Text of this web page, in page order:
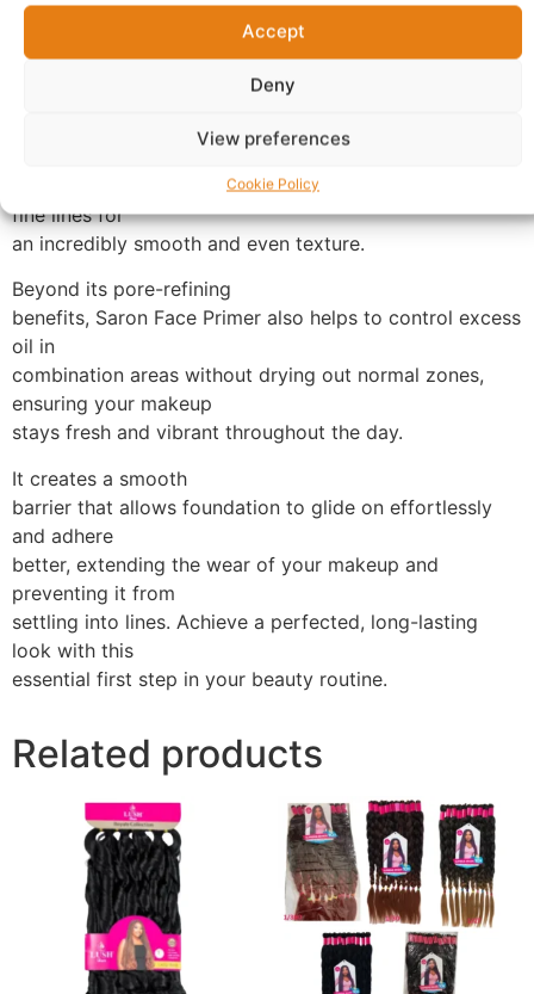
Accept
Deny
View preferences
Cookie Policy
advanced, oil-free formula is specifically designed to
immediate transformation as this primer works as an
filler,” visibly minimizing the appearance of pores and
fine lines for
an incredibly smooth and even texture.
Beyond its pore-refining
benefits, Saron Face Primer also helps to control excess
oil in
combination areas without drying out normal zones,
ensuring your makeup
stays fresh and vibrant throughout the day.
It creates a smooth
barrier that allows foundation to glide on effortlessly
and adhere
better, extending the wear of your makeup and
preventing it from
settling into lines. Achieve a perfected, long-lasting
look with this
essential first step in your beauty routine.
Related products